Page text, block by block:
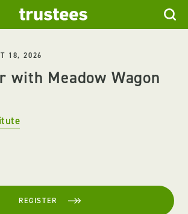
18, 2026
with Meadow Wagon
REGISTER